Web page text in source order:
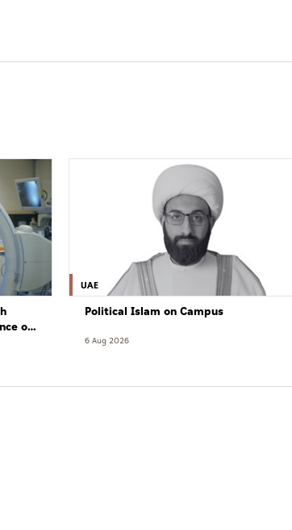
of
UAE
Political Islam on Campus
6 Aug 2026